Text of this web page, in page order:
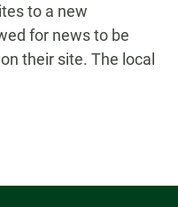
to a new
for news to be
their site. The local